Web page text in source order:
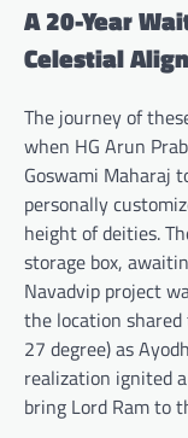
A 20-Year
Celestial
The journey of
when HG Arun
Goswami Maharaj
personally
height of deities.
storage box,
Navadvip project
the location
27 degree) as
realization ignited
bring Lord Ram to